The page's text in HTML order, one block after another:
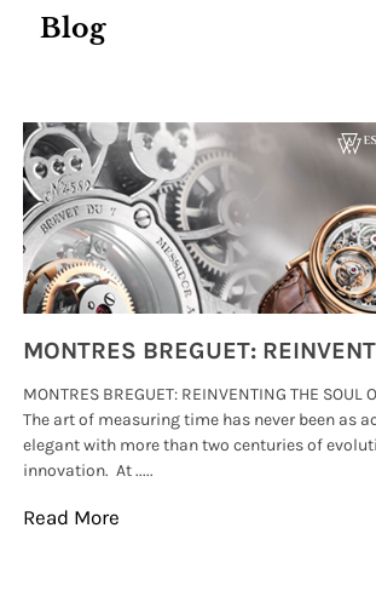
Blog
MONTRES BREGUET: REINVENTING THE SOUL
The art of measuring time has never been as
elegant with more than two centuries of
innovation. At .....
Read More